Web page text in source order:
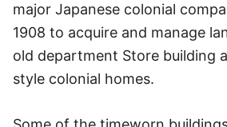
major Japanese colonial
1908 to acquire and manage
old department Store building
style colonial homes.